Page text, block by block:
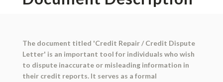
The document titled 'Credit Repair / Credit Dispute
Letter' is an important tool for individuals who wish
to dispute inaccurate or misleading information in
their credit reports. It serves as a formal